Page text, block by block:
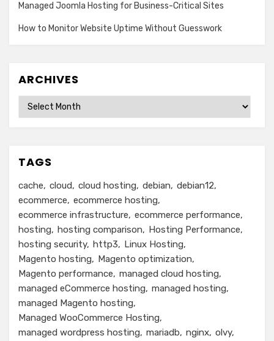
Managed Joomla Hosting for Business-Critical Sites
How to Monitor Website Uptime Without Guesswork
ARCHIVES
Archives
TAGS
cache cloud cloud hosting debian
debian12
ecommerce
ecommerce hosting
ecommerce infrastructure
ecommerce performance
hosting
hosting comparison
Hosting Performance
hosting security http3
Linux Hosting
Magento hosting
Magento optimization
Magento performance
managed cloud hosting
managed eCommerce hosting
managed hosting
managed Magento hosting
Managed WooCommerce Hosting
managed wordpress hosting
mariadb nginx olvy